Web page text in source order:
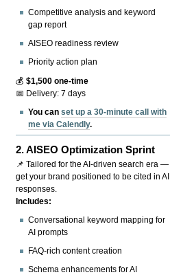
Competitive analysis and keyword
gap report
AISEO readiness review
Priority action plan
💰$1,500 one-time
📅 Delivery: 7 days
You canset up a 30-minute call with
me via Calendly.
2.AISEO Optimization Sprint
📌 Tailored for the AI-driven search era —
get your brand positioned to be cited in AI
responses.
Includes:
Conversational keyword mapping for
AI prompts
FAQ-rich content creation
Schema enhancements for AI